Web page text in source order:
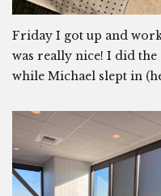
Friday I got up and
was really nice! I did
while Michael slept in